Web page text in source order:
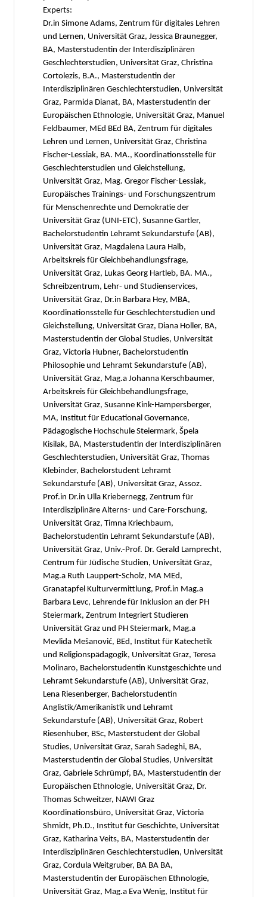
Experts:
Dr.in Simone Adams, Zentrum für digitales Lehren
und Lernen, Universität Graz, Jessica Braunegger,
BA, Masterstudentin der Interdisziplinären
Geschlechterstudien, Universität Graz, Christina
Cortolezis, B.A., Masterstudentin der
Interdisziplinären Geschlechterstudien, Universität
Graz, Parmida Dianat, BA, Masterstudentin der
Europäischen Ethnologie, Universität Graz, Manuel
Feldbaumer, MEd BEd BA, Zentrum für digitales
Lehren und Lernen, Universität Graz, Christina
Fischer-Lessiak, BA. MA., Koordinationsstelle für
Geschlechterstudien und Gleichstellung,
Universität Graz, Mag. Gregor Fischer-Lessiak,
Europäisches Trainings- und Forschungszentrum
für Menschenrechte und Demokratie der
Universität Graz (UNI-ETC), Susanne Gartler,
Bachelorstudentin Lehramt Sekundarstufe (AB),
Universität Graz, Magdalena Laura Halb,
Arbeitskreis für Gleichbehandlungsfrage,
Universität Graz, Lukas Georg Hartleb, BA. MA.,
Schreibzentrum, Lehr- und Studienservices,
Universität Graz, Dr.in Barbara Hey, MBA,
Koordinationsstelle für Geschlechterstudien und
Gleichstellung, Universität Graz, Diana Holler, BA,
Masterstudentin der Global Studies, Universität
Graz, Victoria Hubner, Bachelorstudentin
Philosophie und Lehramt Sekundarstufe (AB),
Universität Graz, Mag.a Johanna Kerschbaumer,
Arbeitskreis für Gleichbehandlungsfrage,
Universität Graz, Susanne Kink-Hampersberger,
MA, Institut für Educational Governance,
Pädagogische Hochschule Steiermark, Špela
Kisilak, BA, Masterstudentin der Interdisziplinären
Geschlechterstudien, Universität Graz, Thomas
Klebinder, Bachelorstudent Lehramt
Sekundarstufe (AB), Universität Graz, Assoz.
Prof.in Dr.in Ulla Kriebernegg, Zentrum für
Interdisziplinäre Alterns- und Care-Forschung,
Universität Graz, Timna Kriechbaum,
Bachelorstudentin Lehramt Sekundarstufe (AB),
Universität Graz, Univ.-Prof. Dr. Gerald Lamprecht,
Centrum für Jüdische Studien, Universität Graz,
Mag.a Ruth Lauppert-Scholz, MA MEd,
Granatapfel Kulturvermittlung, Prof.in Mag.a
Barbara Levc, Lehrende für Inklusion an der PH
Steiermark, Zentrum Integriert Studieren
Universität Graz und PH Steiermark, Mag.a
Mevlida Mešanović, BEd, Institut für Katechetik
und Religionspädagogik, Universität Graz, Teresa
Molinaro, Bachelorstudentin Kunstgeschichte und
Lehramt Sekundarstufe (AB), Universität Graz,
Lena Riesenberger, Bachelorstudentin
Anglistik/Amerikanistik und Lehramt
Sekundarstufe (AB), Universität Graz, Robert
Riesenhuber, BSc, Masterstudent der Global
Studies, Universität Graz, Sarah Sadeghi, BA,
Masterstudentin der Global Studies, Universität
Graz, Gabriele Schrümpf, BA, Masterstudentin der
Europäischen Ethnologie, Universität Graz, Dr.
Thomas Schweitzer, NAWI Graz
Koordinationsbüro, Universität Graz, Victoria
Shmidt, Ph.D., Institut für Geschichte, Universität
Graz, Katharina Veits, BA, Masterstudentin der
Interdisziplinären Geschlechterstudien, Universität
Graz, Cordula Weitgruber, BA BA BA,
Masterstudentin der Europäischen Ethnologie,
Universität Graz, Mag.a Eva Wenig, Institut für